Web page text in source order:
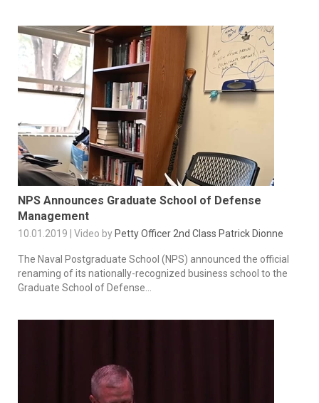
NPS Announces Graduate School of Defense
Management
10.01.2019 | Video by Petty Officer 2nd Class Patrick Dionne
The Naval Postgraduate School (NPS) announced the official
renaming of its nationally-recognized business school to the
Graduate School of Defense...